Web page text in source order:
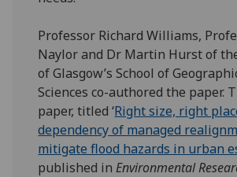
Professor Richard Williams,
Naylor and Dr Martin Hurst of
of Glasgow’s School of
Sciences co-authored the paper.
paper, titled ‘Right size, right
dependency of managed
mitigate flood hazards in urban
published inEnvironmental